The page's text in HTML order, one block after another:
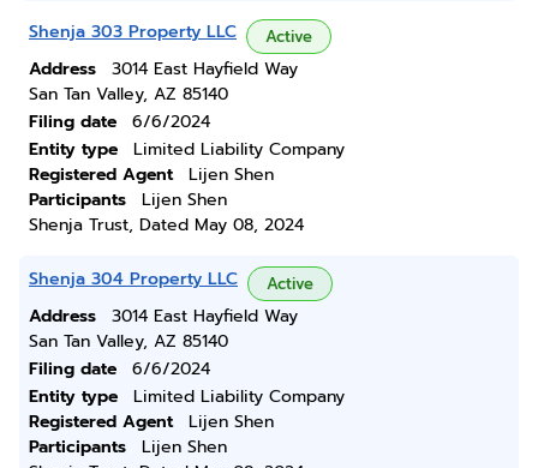
Shenja 303 Property LLC Active
Address
3014 East Hayfield Way
San Tan Valley, AZ 85140
Filing date
6/6/2024
Entity type
Limited Liability Company
Registered Agent
Lijen Shen
Participants
Lijen Shen
Shenja Trust, Dated May 08, 2024
Shenja 304 Property LLC Active
Address
3014 East Hayfield Way
San Tan Valley, AZ 85140
Filing date
6/6/2024
Entity type
Limited Liability Company
Registered Agent
Lijen Shen
Participants
Lijen Shen